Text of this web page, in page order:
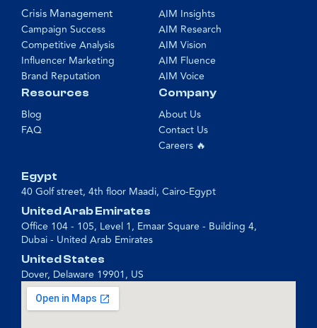
AIM Insights
AIM Research
AIM Vision
AIM Fluence
AIM Voice
Crisis Management
Campaign Success
Competitive Analysis
Influencer Marketing
Brand Reputation
Resources
Blog
FAQ
Company
About Us
Contact Us
Careers 🔥
Egypt
40 Golf street, 4th floor Maadi, Cairo-Egypt
United Arab Emirates
Office 104 - 105, Level 1, Emaar Square - Building 4,
Dubai - United Arab Emirates
United States
Dover, Delaware 19901, US